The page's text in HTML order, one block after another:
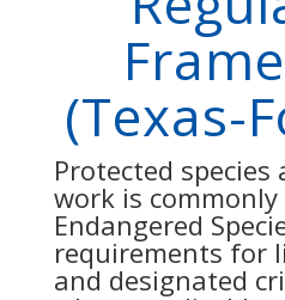
(Texas-
Protected
work is
Endangered
requirements for
and designated